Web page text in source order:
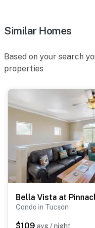
Similar Homes
Based on your search
properties
Condo in Tucson
$109 avg / night